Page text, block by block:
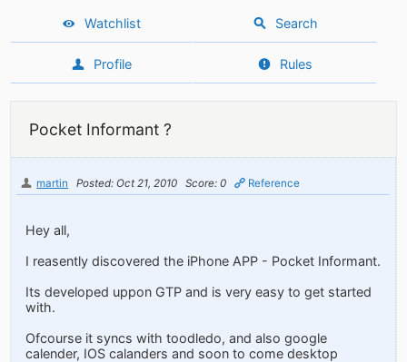
Watchlist Search
Profile Rules
Pocket Informant ?
martin Posted: Oct 21, 2010 Score: 0 Reference
Hey all,
I reasently discovered the iPhone APP - Pocket Informant.
Its developed uppon GTP and is very easy to get started
with.
Ofcourse it syncs with toodledo, and also google
calender, IOS calanders and soon to come desktop